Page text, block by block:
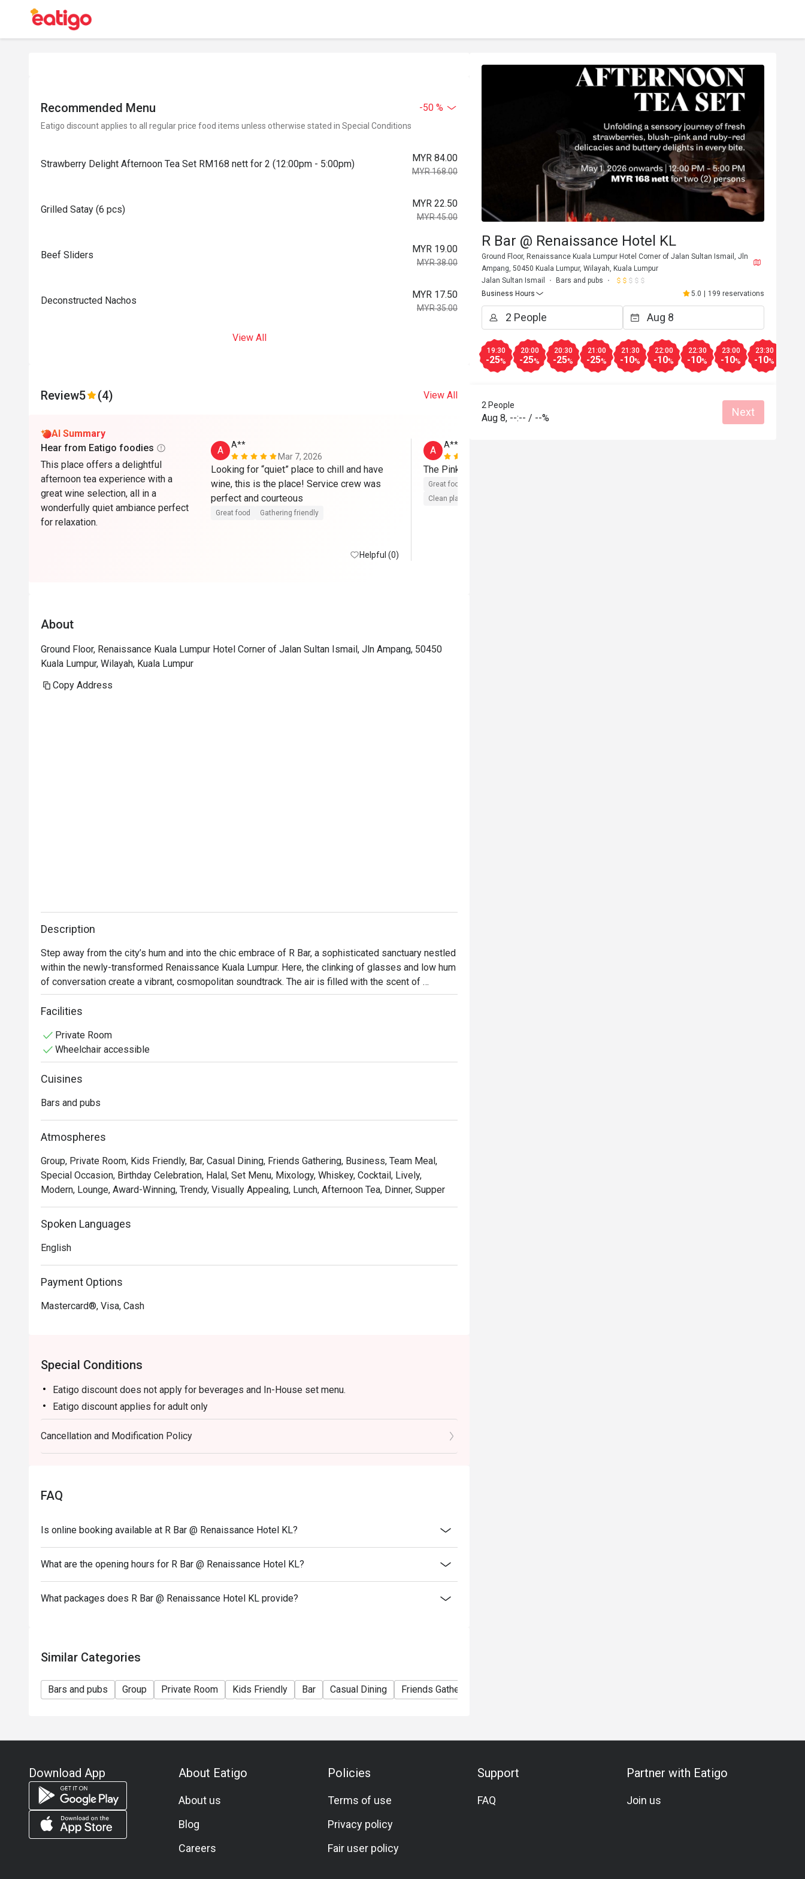
Recommended Menu -50 %
Eatigo discount applies to all regular price food items unless otherwise stated in Special Conditions
Strawberry Delight Afternoon Tea Set RM168 nett for 2 (12:00pm - 5:00pm)
MYR 84.00
MYR 168.00
Grilled Satay (6 pcs)
MYR 22.50
MYR 45.00
Beef Sliders
MYR 19.00
MYR 38.00
Deconstructed Nachos
MYR 17.50
MYR 35.00
View All
Review5 (4) View All
AI Summary
Hear from Eatigo foodies
This place offers a delightful
afternoon tea experience with a
great wine selection, all in a
wonderfully quiet ambiance perfect
for relaxation.
A
A**
Mar 7, 2026
Looking for “quiet” place to chill and have
wine, this is the place! Service crew was
Great food Gathering friendly
Helpful (0)
A
A**
The Pink Afternoon Tea is wonderful!
Great food
Clean place
About
Ground Floor, Renaissance Kuala Lumpur Hotel Corner of Jalan Sultan Ismail, Jln Ampang, 50450
Kuala Lumpur, Wilayah, Kuala Lumpur
Copy Address
Description
Step away from the city’s hum and into the chic embrace of R Bar, a sophisticated sanctuary nestled
within the newly-transformed Renaissance Kuala Lumpur. Here, the clinking of glasses and low hum
of conversation create a vibrant, cosmopolitan soundtrack. The air is filled with the scent of
intriguing botanicals from locally-inspired cocktails being expertly crafted. It’s a stylish,
unpretentious space where KL’s tastemakers and curious travellers gather to unwind, connect, and
Whether you're here for a quick dinner or a lingering night out, here’s what makes it unforgettable:
*   "Storytelling Sips": Discover an inventive cocktail menu where each drink, inspired by local
landmarks and heritage, tells a unique Malaysian story.
*   "Chic & Cosy Vibe": Sink into plush seating in a beautifully designed contemporary lounge that
*   "Curated Experiences": Go beyond the usual with unique events like the daily 'Beverage Ritual'
and live entertainment on Friday evenings.
⭐ Google Rating: 4.9 from 13 reviews
Facilities
Private Room
Wheelchair accessible
Cuisines
Bars and pubs
Atmospheres
Group, Private Room, Kids Friendly, Bar, Casual Dining, Friends Gathering, Business, Team Meal,
Special Occasion, Birthday Celebration, Halal, Set Menu, Mixology, Whiskey, Cocktail, Lively,
Modern, Lounge, Award-Winning, Trendy, Visually Appealing, Lunch, Afternoon Tea, Dinner, Supper
Spoken Languages
English
Payment Options
Mastercard®, Visa, Cash
Special Conditions
Eatigo discount does not apply for beverages and In-House set menu.
Eatigo discount applies for adult only
Cancellation and Modification Policy
FAQ
Is online booking available at R Bar @ Renaissance Hotel KL?
What are the opening hours for R Bar @ Renaissance Hotel KL?
What packages does R Bar @ Renaissance Hotel KL provide?
Similar Categories
Bars and pubs Group Private Room Kids Friendly Bar Casual Dining Friends Gathering
R Bar @ Renaissance Hotel KL
Ground Floor, Renaissance Kuala Lumpur Hotel Corner of Jalan Sultan Ismail, Jln
Ampang, 50450 Kuala Lumpur, Wilayah, Kuala Lumpur
Jalan Sultan Ismail
Bars and pubs
Business Hours
5.0 199 reservations
19:30
-25%
20:00
-25%
20:30
-25%
21:00
-25%
21:30
-10%
22:00
-10%
22:30
-10%
23:00
-10%
23:30
-10%
2 People
Aug 8, --:-- / --% Next
Download App About Eatigo
About us
Blog
Careers
Policies
Terms of use
Privacy policy
Fair user policy
Support
FAQ
Partner with Eatigo
Join us